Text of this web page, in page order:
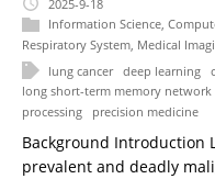
Information Science,
Respiratory System Medical
lung cancer deep learning
long short-term memory network
processing
precision medicine
Background Introduction
prevalent and deadly